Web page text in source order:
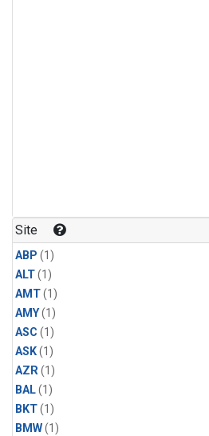
Site
ABP (1)
ALT(1)
AMT(1)
AMY(1)
ASC (1)
ASK(1)
AZR(1)
BAL(1)
BKT(1)
BMW(1)